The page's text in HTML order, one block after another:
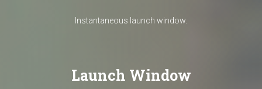
Instantaneous launch window.
Launch Window